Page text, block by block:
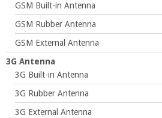
GSM Built-in Antenna
GSM Rubber Antenna
GSM External Antenna
3G Antenna
3G Built-in Antenna
3G Rubber Antenna
3G External Antenna